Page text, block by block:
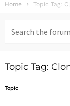
Home Topic Tag:
for:
Topic Tag:
Topic